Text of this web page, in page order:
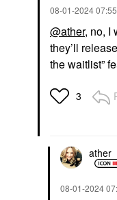
‎08-01-2024
@ather, no, I
they’ll
the waitlist”
3
ather
‎08-01-2024